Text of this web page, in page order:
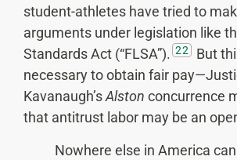
student-athletes have tried to
arguments under legislation like
Standards Act (“FLSA”). 22
But
necessary to obtain fair
Kavanaugh’sAlston concurrence
that antitrust labor may be an
Nowhere else in America